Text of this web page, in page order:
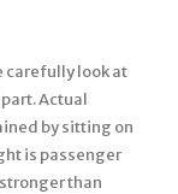
carefully look at
Actual
by sitting on
is passenger
than